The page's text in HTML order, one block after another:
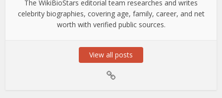
The WikiBioStars editorial team researches and writes
celebrity biographies, covering age, family, career, and net
worth with verified public sources.
View all posts